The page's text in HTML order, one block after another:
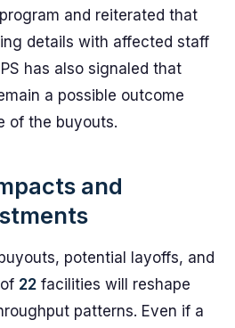
and reiterated that
details with affected staff
has also signaled that
a possible outcome
of the buyouts.
and
potential layoffs, and
22 facilities will reshape
patterns. Even if a